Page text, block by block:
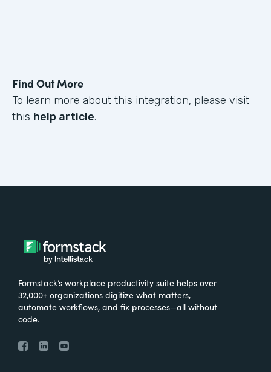
Find Out More
To learn more about this integration, please visit
this help article.
Formstack’s workplace productivity suite helps over
32,000+ organizations digitize what matters,
automate workflows, and fix processes—all without
code.